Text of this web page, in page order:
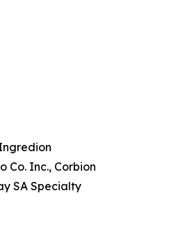
Co. Inc., Corbion
SA Specialty